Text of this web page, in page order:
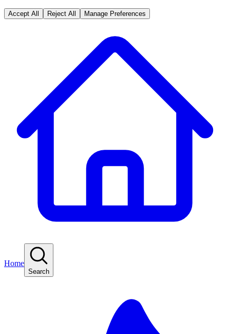
Accept All Reject All Manage Preferences
Home
Search